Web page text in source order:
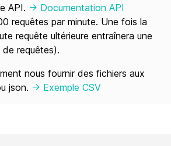
API. -> Documentation API
requêtes par minute. Une fois la
requête ultérieure entraînera une
requêtes).
nous fournir des fichiers aux
json. -> Exemple CSV